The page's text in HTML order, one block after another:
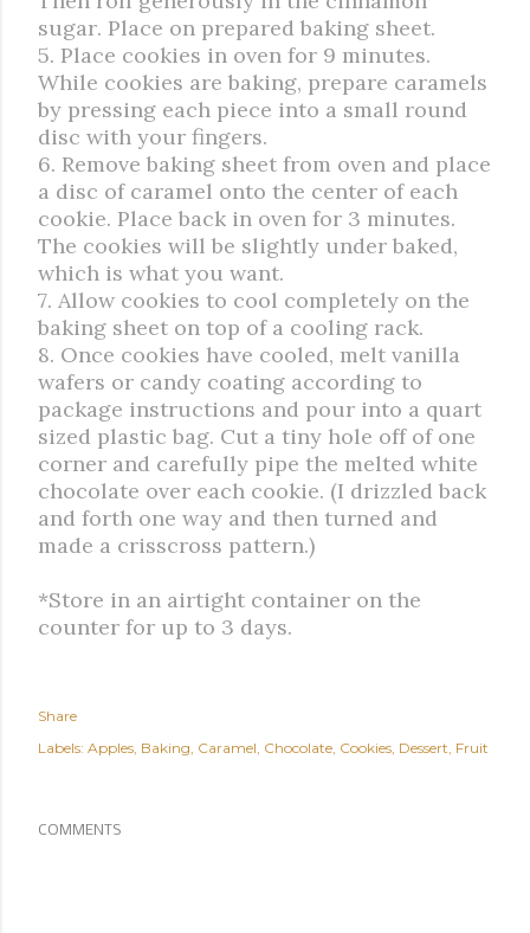
sugar. Place on prepared baking sheet.
5. Place cookies in oven for 9 minutes.
While cookies are baking, prepare caramels
by pressing each piece into a small round
disc with your fingers.
6. Remove baking sheet from oven and place
a disc of caramel onto the center of each
cookie. Place back in oven for 3 minutes.
The cookies will be slightly under baked,
which is what you want.
7. Allow cookies to cool completely on the
baking sheet on top of a cooling rack.
8. Once cookies have cooled, melt vanilla
wafers or candy coating according to
package instructions and pour into a quart
sized plastic bag. Cut a tiny hole off of one
corner and carefully pipe the melted white
chocolate over each cookie. (I drizzled back
and forth one way and then turned and
made a crisscross pattern.)
*Store in an airtight container on the
counter for up to 3 days.
Share
Labels: Apples Baking Caramel Chocolate Cookies Dessert Fruit
COMMENTS